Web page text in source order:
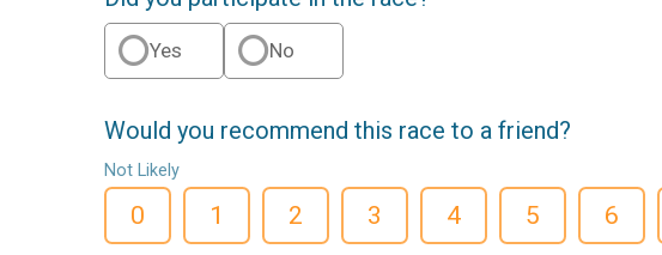
Yes No
Would you recommend this race to a friend?
Not Likely
0 1 2 3 4 5 6